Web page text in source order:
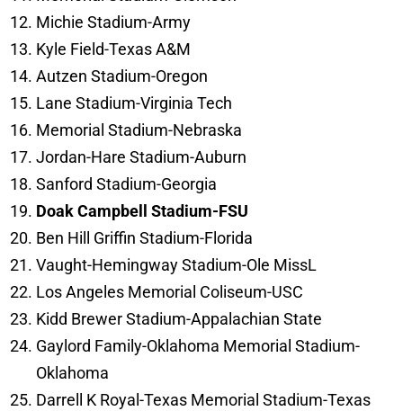
Michie Stadium-Army
Kyle Field-Texas A&M
Autzen Stadium-Oregon
Lane Stadium-Virginia Tech
Memorial Stadium-Nebraska
Jordan-Hare Stadium-Auburn
Sanford Stadium-Georgia
Doak Campbell Stadium-FSU
Ben Hill Griffin Stadium-Florida
Vaught-Hemingway Stadium-Ole MissL
Los Angeles Memorial Coliseum-USC
Kidd Brewer Stadium-Appalachian State
Gaylord Family-Oklahoma Memorial Stadium-
Oklahoma
Darrell K Royal-Texas Memorial Stadium-Texas